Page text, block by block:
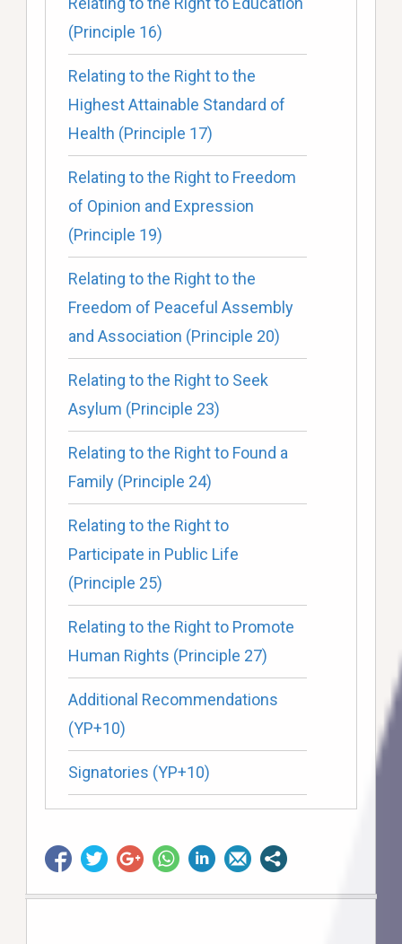
(Principle 16)
Relating to the Right to the
Highest Attainable Standard of
Health (Principle 17)
Relating to the Right to Freedom
of Opinion and Expression
(Principle 19)
Relating to the Right to the
Freedom of Peaceful Assembly
and Association (Principle 20)
Relating to the Right to Seek
Asylum (Principle 23)
Relating to the Right to Found a
Family (Principle 24)
Relating to the Right to
Participate in Public Life
(Principle 25)
Relating to the Right to Promote
Human Rights (Principle 27)
Additional Recommendations
(YP+10)
Signatories (YP+10)